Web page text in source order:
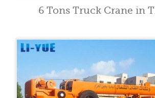
6 Tons Truck Crane in